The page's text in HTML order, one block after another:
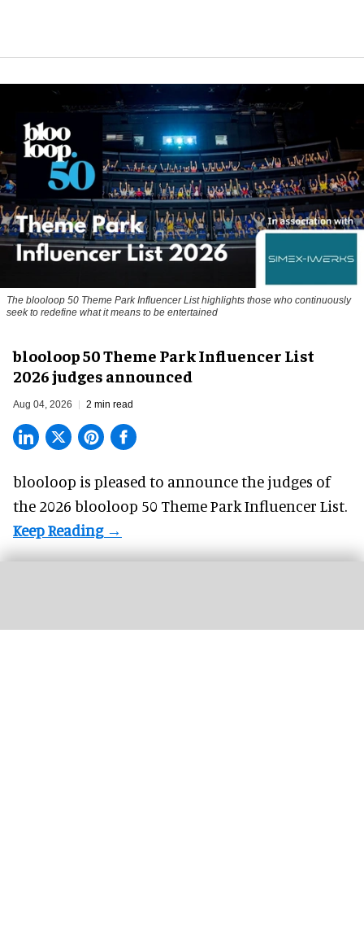
The blooloop 50 Theme Park Influencer List highlights those who continuously
seek to redefine what it means to be entertained
blooloop 50 Theme Park Influencer List
2026 judges announced
Aug 04, 2026 2 min read
blooloop is pleased to announce the judges of
the 2026 blooloop 50 Theme Park Influencer List.